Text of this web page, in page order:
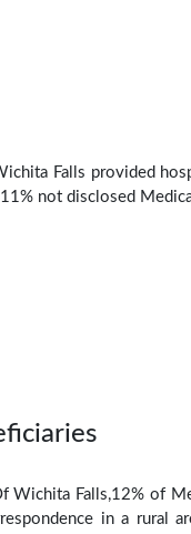
Falls provided
not disclosed
Wichita Falls,12% of
in a rural